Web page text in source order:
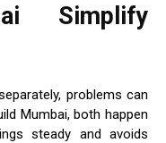
Simplify
problems can
Mumbai, both happen
steady and avoids